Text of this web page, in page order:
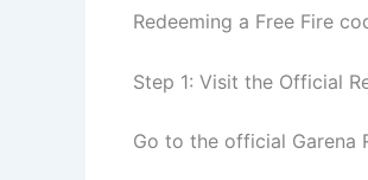
Redeeming a Free Fire
Step 1: Visit the Official
Go to the official Garena